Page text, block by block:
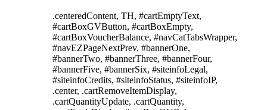
.centeredContent, TH, #cartEmptyText,
#cartBoxGVButton, #cartBoxEmpty,
#cartBoxVoucherBalance, #navCatTabsWrapper,
#navEZPageNextPrev, #bannerOne,
#bannerTwo, #bannerThree, #bannerFour,
#bannerFive, #bannerSix, #siteinfoLegal,
#siteinfoCredits, #siteinfoStatus, #siteinfoIP,
.center, .cartRemoveItemDisplay,
.cartQuantityUpdate, .cartQuantity,